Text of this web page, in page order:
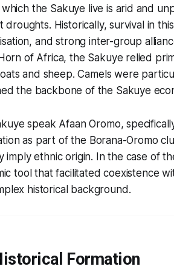
the Sakuye live is arid and
droughts. Historically, survival in
and strong inter-group
of Africa, the Sakuye relied
and sheep. Camels were
the backbone of the Sakuye
speak Afaan Oromo,
as part of the Borana-Oromo
imply ethnic origin. In the case of
tool that facilitated coexistence
historical background.
Formation